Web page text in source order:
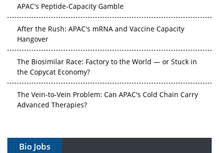
APAC's Peptide-Capacity Gamble
After the Rush: APAC's mRNA and Vaccine Capacity
Hangover
The Biosimilar Race: Factory to the World — or Stuck in
the Copycat Economy?
The Vein-to-Vein Problem: Can APAC's Cold Chain Carry
Advanced Therapies?
Gene Therapy Ambitions Face an Upstream Bottleneck
Bio Jobs